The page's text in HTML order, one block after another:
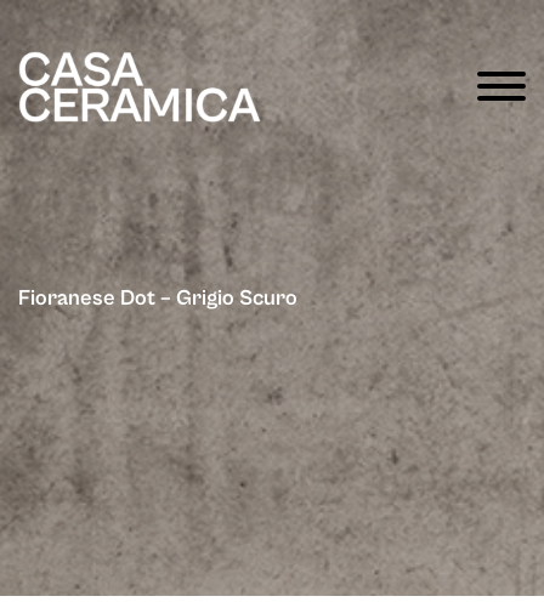
Fioranese Dot – Grigio Scuro